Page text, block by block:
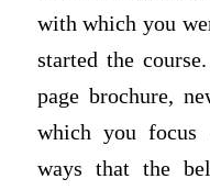
with which you
started the
page brochure,
which you
ways that the